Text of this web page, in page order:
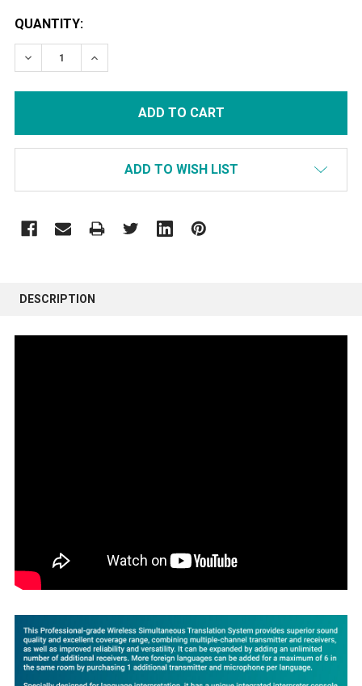
CURRENT
STOCK:
QUANTITY:
DECREASE QUANTITY:INCREASE QUANTITY:
ADD TO WISH LIST
TOGETHER:
DESCRIPTION